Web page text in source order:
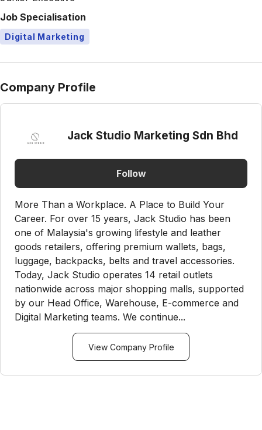
Job Specialisation
Digital Marketing
Company Profile
Jack Studio Marketing Sdn Bhd
Follow
More Than a Workplace. A Place to Build Your
Career. For over 15 years, Jack Studio has been
one of Malaysia's growing lifestyle and leather
goods retailers, offering premium wallets, bags,
luggage, backpacks, belts and travel accessories.
Today, Jack Studio operates 14 retail outlets
nationwide across major shopping malls, supported
by our Head Office, Warehouse, E-commerce and
Digital Marketing teams. We continue...
View Company Profile